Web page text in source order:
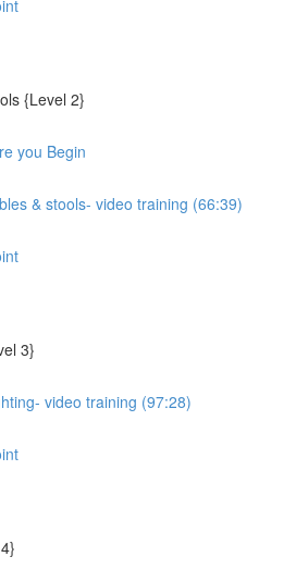
{Level 2}
you Begin
& stools- video training (66:39)
3}
video training (97:28)